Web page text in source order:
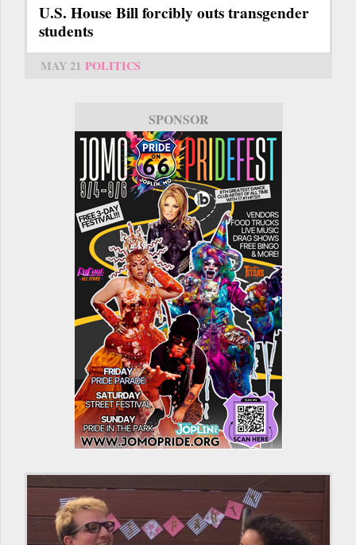
U.S. House Bill forcibly outs transgender
students
MAY 21 POLITICS
SPONSOR